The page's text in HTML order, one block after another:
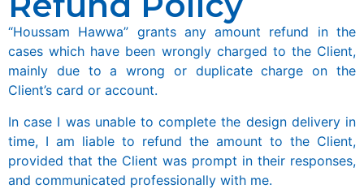
“Houssam Hawwa” grants any amount refund in the
cases which have been wrongly charged to the Client,
mainly due to a wrong or duplicate charge on the
Client’s card or account.
In case I was unable to complete the design delivery in
time, I am liable to refund the amount to the Client,
provided that the Client was prompt in their responses,
and communicated professionally with me.